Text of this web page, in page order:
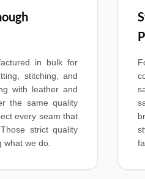
in bulk for
stitching, and
with leather and
the same quality
every seam that
strict quality
we do.